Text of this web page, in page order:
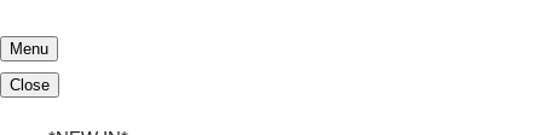
Menu
Close